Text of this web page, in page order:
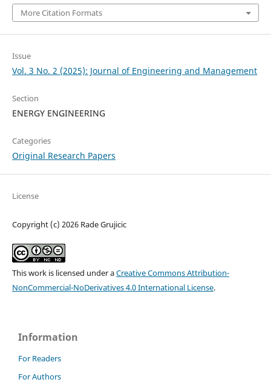
More Citation Formats
Issue
Vol. 3 No. 2 (2025): Journal of Engineering and Management
Section
ENERGY ENGINEERING
Categories
Original Research Papers
License
Copyright (c) 2026 Rade Grujicic
This work is licensed under aCreative Commons Attribution-
NonCommercial-NoDerivatives 4.0 International License.
Information
For Readers
For Authors